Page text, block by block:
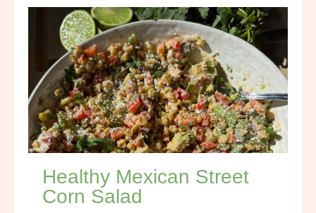
Healthy Mexican Street
Corn Salad